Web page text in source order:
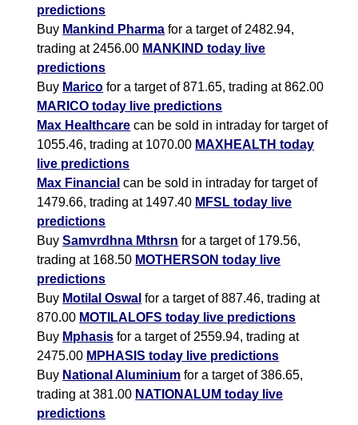
predictions
Buy Mankind Pharma for a target of 2482.94,
trading at 2456.00 MANKIND today live
predictions
Buy Marico for a target of 871.65, trading at 862.00
MARICO today live predictions
Max Healthcare can be sold in intraday for target of
1055.46, trading at 1070.00 MAXHEALTH today
live predictions
Max Financial can be sold in intraday for target of
1479.66, trading at 1497.40 MFSL today live
predictions
BuySamvrdhna Mthrsn for a target of 179.56,
trading at 168.50 MOTHERSON today live
predictions
Buy Motilal Oswal for a target of 887.46, trading at
870.00 MOTILALOFS today live predictions
Buy Mphasis for a target of 2559.94, trading at
2475.00 MPHASIS today live predictions
Buy National Aluminium for a target of 386.65,
trading at 381.00 NATIONALUM today live
predictions